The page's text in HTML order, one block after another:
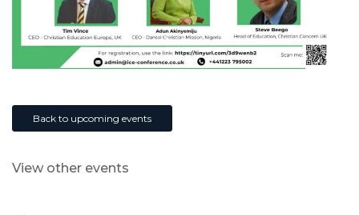
Back to upcoming events
View other events